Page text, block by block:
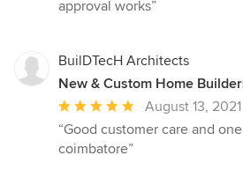
5
stars
approval works”
BuilDTecH Architects
New & Custom Home
Average
rating:
5
August 13, 2021
“Good customer care and
coimbatore”